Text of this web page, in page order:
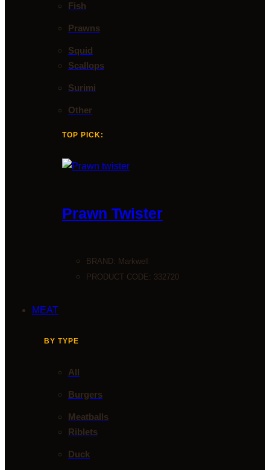
Fish
Prawns
Squid
Scallops
Surimi
Other
TOP PICK:
Prawn Twister
BRAND: Markwell
PRODUCT CODE: 332720
MEAT
BY TYPE
All
Burgers
Meatballs
Riblets
Duck